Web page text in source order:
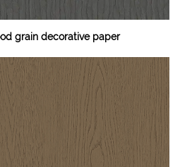
grain decorative paper